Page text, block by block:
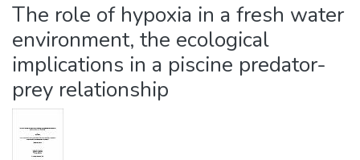
The role of hypoxia in a fresh water
environment, the ecological
implications in a piscine predator-
prey relationship